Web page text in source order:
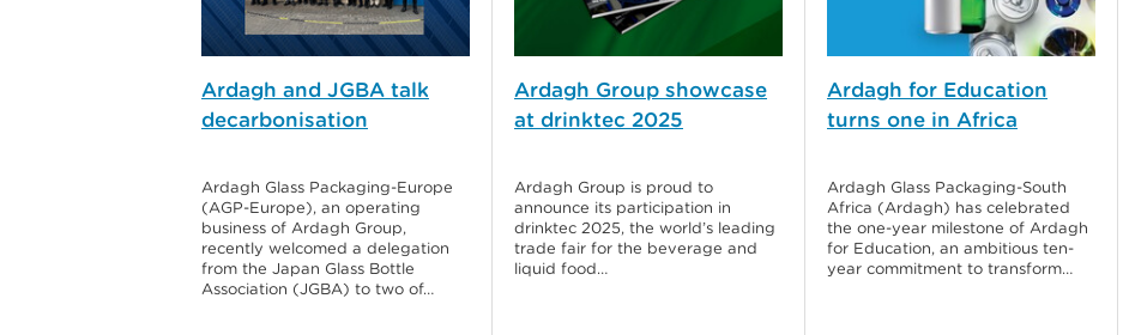
Ardagh and JGBA talk
decarbonisation
Ardagh Glass Packaging-Europe
(AGP-Europe), an operating
business of Ardagh Group,
recently welcomed a delegation
from the Japan Glass Bottle
Association (JGBA) to two of…
Ardagh Group showcase
at drinktec 2025
Ardagh Group is proud to
announce its participation in
drinktec 2025, the world’s leading
trade fair for the beverage and
liquid food…
Ardagh for Education
turns one in Africa
Ardagh Glass Packaging-South
Africa (Ardagh) has celebrated
the one-year milestone of Ardagh
for Education, an ambitious ten-
year commitment to transform…